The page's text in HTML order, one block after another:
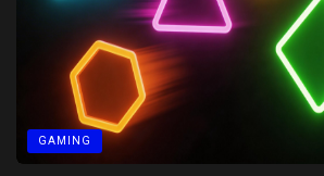
GAMING